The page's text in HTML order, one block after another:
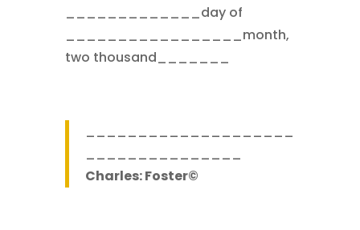
_____________day of
_________________month,
two thousand_______
____________________
_______________
Charles: Foster©